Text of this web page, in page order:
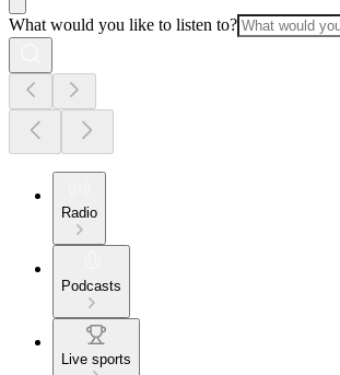
What would you like to listen to?
Radio
Podcasts
Live sports